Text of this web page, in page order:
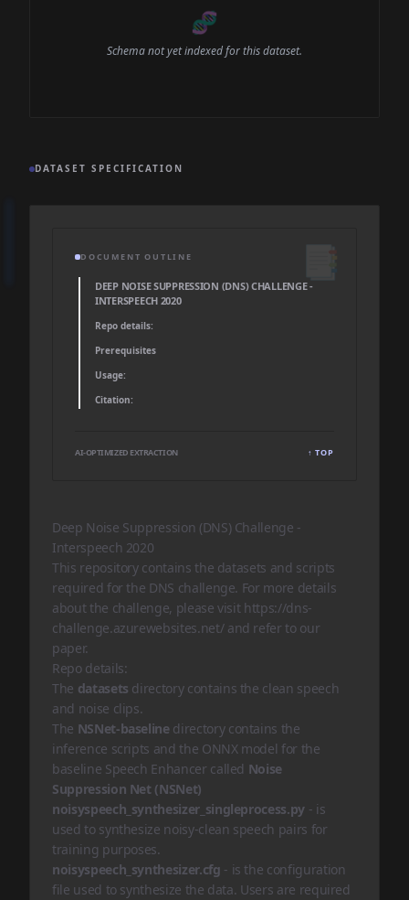
🧬
Schema not yet indexed for this dataset.
DATASET SPECIFICATION
📑
DOCUMENT OUTLINE
DEEP NOISE SUPPRESSION (DNS) CHALLENGE -
INTERSPEECH 2020
Repo details:
Prerequisites
Usage:
Citation:
AI-OPTIMIZED EXTRACTION ↑ TOP
Deep Noise Suppression (DNS) Challenge -
Interspeech 2020
This repository contains the datasets and scripts
required for the DNS challenge. For more details
about the challenge, please visit https://dns-
challenge.azurewebsites.net/and refer to our
paper.
Repo details:
The datasets directory contains the clean speech
and noise clips.
The NSNet-baselinedirectory contains the
inference scripts and the ONNX model for the
baseline Speech Enhancer called Noise
Suppression Net (NSNet)
noisyspeech_synthesizer_singleprocess.py - is
used to synthesize noisy-clean speech pairs for
training purposes.
noisyspeech_synthesizer.cfg - is the configuration
file used to synthesize the data. Users are required